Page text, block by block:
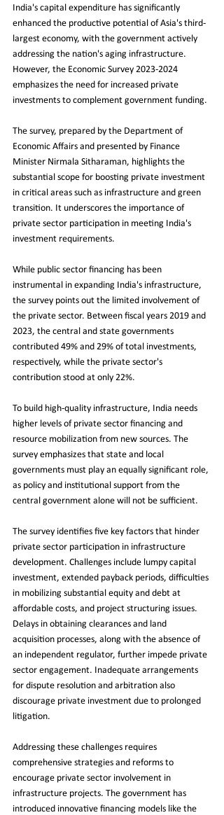
India's capital expenditure has significantly
enhanced the productive potential of Asia's third-
largest economy, with the government actively
addressing the nation's aging infrastructure.
However, the Economic Survey 2023-2024
emphasizes the need for increased private
investments to complement government funding.
The survey, prepared by the Department of
Economic Affairs and presented by Finance
Minister Nirmala Sitharaman, highlights the
substantial scope for boosting private investment
in critical areas such as infrastructure and green
transition. It underscores the importance of
private sector participation in meeting India's
investment requirements.
While public sector financing has been
instrumental in expanding India's infrastructure,
the survey points out the limited involvement of
the private sector. Between fiscal years 2019 and
2023, the central and state governments
contributed 49% and 29% of total investments,
respectively, while the private sector's
contribution stood at only 22%.
To build high-quality infrastructure, India needs
higher levels of private sector financing and
resource mobilization from new sources. The
survey emphasizes that state and local
governments must play an equally significant role,
as policy and institutional support from the
central government alone will not be sufficient.
The survey identifies five key factors that hinder
private sector participation in infrastructure
development. Challenges include lumpy capital
investment, extended payback periods, difficulties
in mobilizing substantial equity and debt at
affordable costs, and project structuring issues.
Delays in obtaining clearances and land
acquisition processes, along with the absence of
an independent regulator, further impede private
sector engagement. Inadequate arrangements
for dispute resolution and arbitration also
discourage private investment due to prolonged
litigation.
Addressing these challenges requires
comprehensive strategies and reforms to
encourage private sector involvement in
infrastructure projects. The government has
introduced innovative financing models like the